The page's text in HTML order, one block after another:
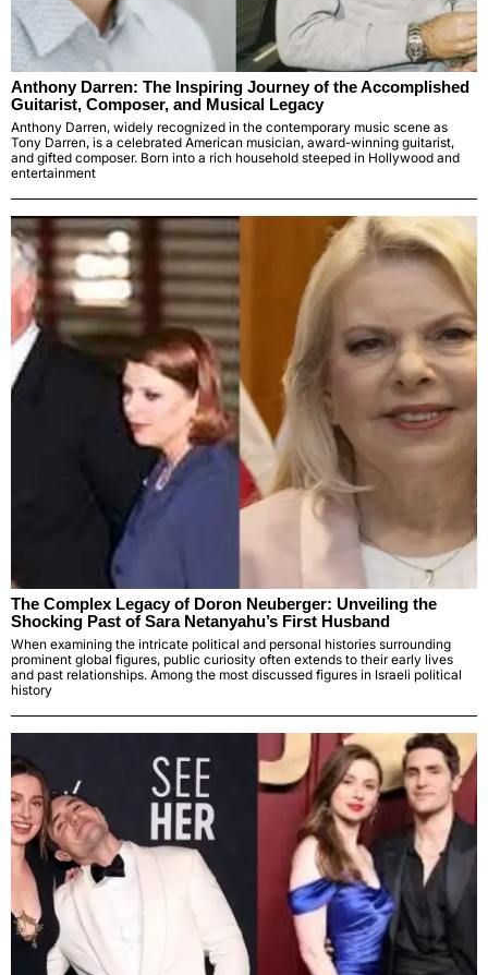
Anthony Darren: The Inspiring Journey of the Accomplished
Guitarist, Composer, and Musical Legacy
Anthony Darren, widely recognized in the contemporary music scene as
Tony Darren, is a celebrated American musician, award-winning guitarist,
and gifted composer. Born into a rich household steeped in Hollywood and
entertainment
The Complex Legacy of Doron Neuberger: Unveiling the
Shocking Past of Sara Netanyahu’s First Husband
When examining the intricate political and personal histories surrounding
prominent global figures, public curiosity often extends to their early lives
and past relationships. Among the most discussed figures in Israeli political
history